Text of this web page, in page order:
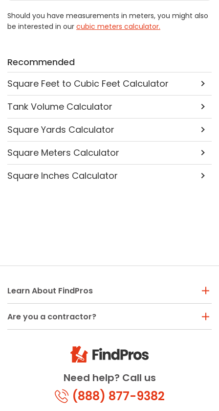
Should you have measurements in meters, you might also
be interested in our cubic meters calculator.
Recommended
Square Feet to Cubic Feet Calculator
Tank Volume Calculator
Square Yards Calculator
Square Meters Calculator
Square Inches Calculator
Need help? Call us
(888) 877-9382
Learn About FindPros
Are you a contractor?